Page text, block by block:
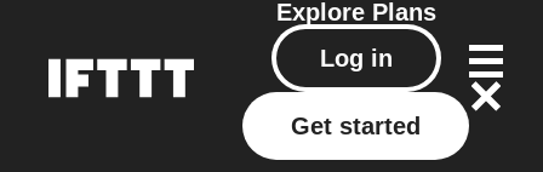
Explore Plans
Log in
Get started